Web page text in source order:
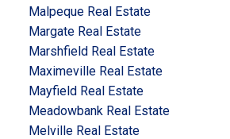
Malpeque Real Estate
Margate Real Estate
Marshfield Real Estate
Maximeville Real Estate
Mayfield Real Estate
Meadowbank Real Estate
Melville Real Estate